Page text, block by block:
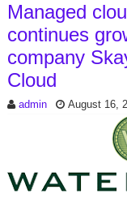
Managed
continues
company
Cloud
admin August 16,